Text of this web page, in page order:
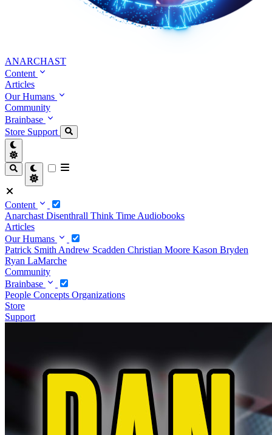
ANARCHAST
Content
Articles
Our Humans
Community
Brainbase
Store Support
Content
Anarchast Disenthrall Think Time Audiobooks
Articles
Our Humans
Patrick Smith Andrew Scadden Christian Moore Kason Bryden
Ryan LaMarche
Community
Brainbase
People Concepts Organizations
Store
Support